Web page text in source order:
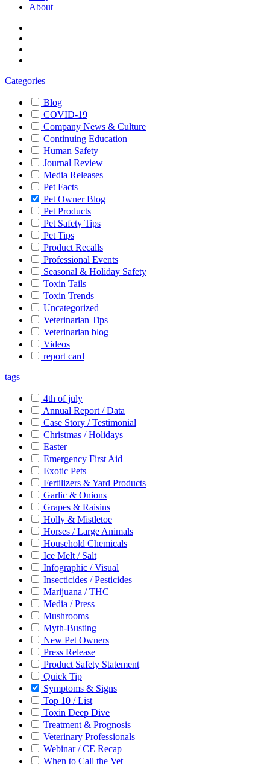
About
Categories
Blog
COVID-19
Company News & Culture
Continuing Education
Human Safety
Journal Review
Media Releases
Pet Facts
Pet Owner Blog
Pet Products
Pet Safety Tips
Pet Tips
Product Recalls
Professional Events
Seasonal & Holiday Safety
Toxin Tails
Toxin Trends
Uncategorized
Veterinarian Tips
Veterinarian blog
Videos
report card
tags
4th of july
Annual Report / Data
Case Story / Testimonial
Christmas / Holidays
Easter
Emergency First Aid
Exotic Pets
Fertilizers & Yard Products
Garlic & Onions
Grapes & Raisins
Holly & Mistletoe
Horses / Large Animals
Household Chemicals
Ice Melt / Salt
Infographic / Visual
Insecticides / Pesticides
Marijuana / THC
Media / Press
Mushrooms
Myth-Busting
New Pet Owners
Press Release
Product Safety Statement
Quick Tip
Symptoms & Signs
Top 10 / List
Toxin Deep Dive
Treatment & Prognosis
Veterinary Professionals
Webinar / CE Recap
When to Call the Vet